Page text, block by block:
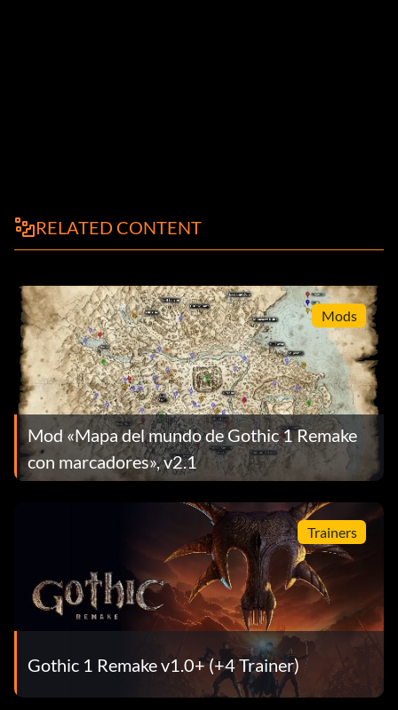
RELATED CONTENT
Mods
Mod «Mapa del mundo de Gothic 1 Remake
con marcadores», v2.1
Trainers
Gothic 1 Remake v1.0+ (+4 Trainer)